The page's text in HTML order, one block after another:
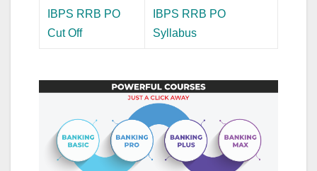
IBPS RRB PO
Cut Off
IBPS RRB PO
Syllabus